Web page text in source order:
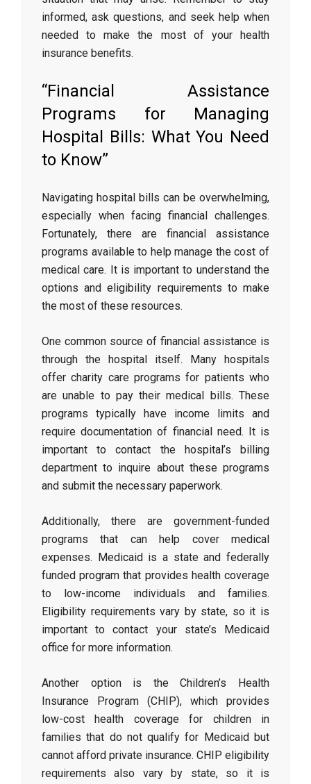
informed, ask questions, and seek help when
needed to make the most of your health
insurance benefits.
“Financial Assistance
Programs for Managing
Hospital Bills: What You Need
to Know”
Navigating hospital bills can be overwhelming,
especially when facing financial challenges.
Fortunately, there are financial assistance
programs available to help manage the cost of
medical care. It is important to understand the
options and eligibility requirements to make
the most of these resources.
One common source of financial assistance is
through the hospital itself. Many hospitals
offer charity care programs for patients who
are unable to pay their medical bills. These
programs typically have income limits and
require documentation of financial need. It is
important to contact the hospital’s billing
department to inquire about these programs
and submit the necessary paperwork.
Additionally, there are government-funded
programs that can help cover medical
expenses. Medicaid is a state and federally
funded program that provides health coverage
to low-income individuals and families.
Eligibility requirements vary by state, so it is
important to contact your state’s Medicaid
office for more information.
Another option is the Children’s Health
Insurance Program (CHIP), which provides
low-cost health coverage for children in
families that do not qualify for Medicaid but
cannot afford private insurance. CHIP eligibility
requirements also vary by state, so it is